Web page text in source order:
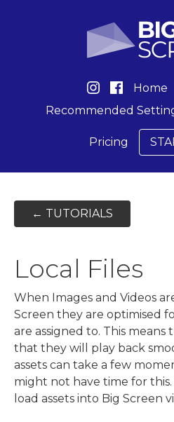
Home
Recommended
Pricing
← TUTORIALS
Local Files
When Images and Videos
Screen they are optimised
are assigned to. This
that they will play back
assets can take a few
might not have time for this.
load assets into Big Screen